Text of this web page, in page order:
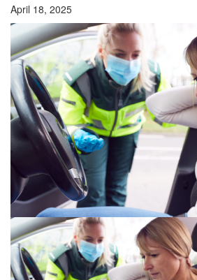
April 18, 2025